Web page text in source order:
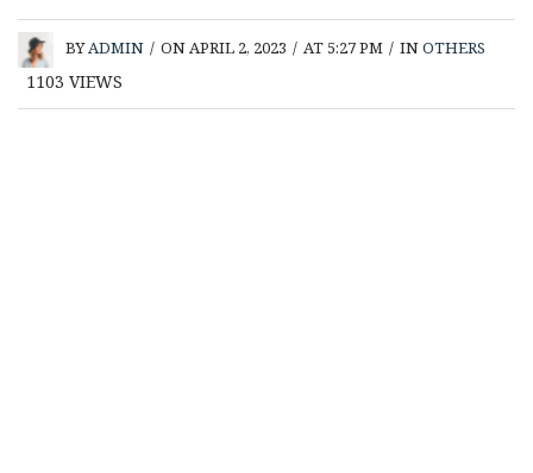
BYADMIN / ON APRIL 2, 2023 / AT 5:27 PM / INOTHERS
1103 VIEWS